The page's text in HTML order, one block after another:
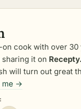
on cook with over
it on
will turn out great
me →